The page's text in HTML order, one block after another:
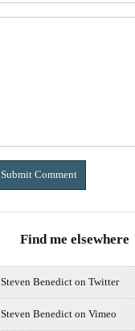
Find me elsewhere
Steven Benedict on Twitter
Steven Benedict on Vimeo